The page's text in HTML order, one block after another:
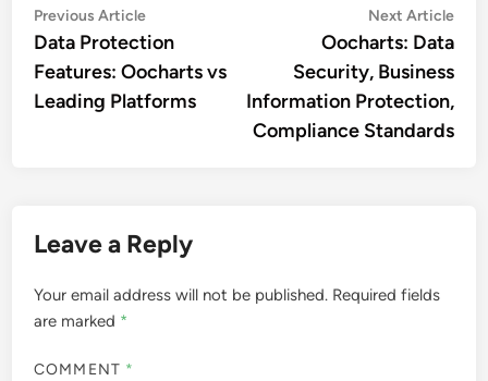
Post
navigation
Previous ArticlePrevious
article:
Data Protection
Features: Oocharts vs
Leading Platforms
Next Article
Oocharts: Data
Security, Business
Information Protection,
Compliance Standards
Leave a Reply
Your email address will not be published. Required fields
are marked *
COMMENT *